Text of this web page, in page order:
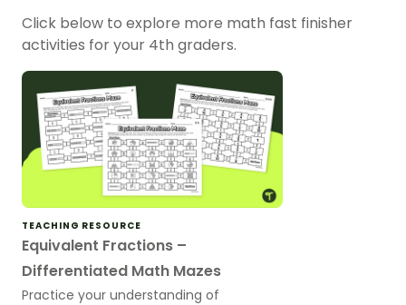
Click below to explore more math fast finisher
activities for your 4th graders.
TEACHING RESOURCE
Equivalent Fractions –
Differentiated Math Mazes
Practice your understanding of